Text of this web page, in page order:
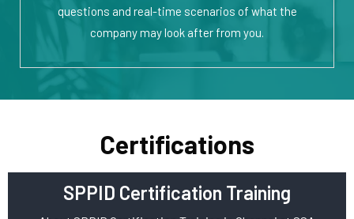
questions and real-time scenarios of what the
company may look after from you.
Certifications
SPPID Certification Training